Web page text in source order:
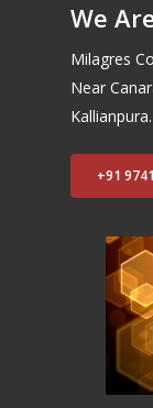
We
Milagres
Near
Kallianpura.
+91